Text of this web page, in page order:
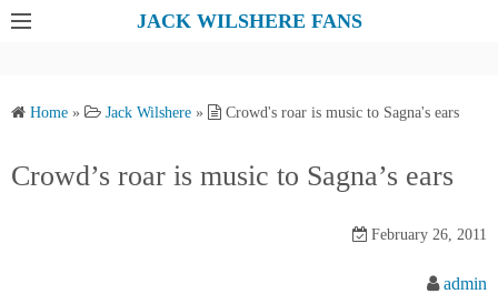
JACK WILSHERE FANS
Home » Jack Wilshere » Crowd's roar is music to Sagna's ears
Crowd’s roar is music to Sagna’s ears
February 26, 2011
admin